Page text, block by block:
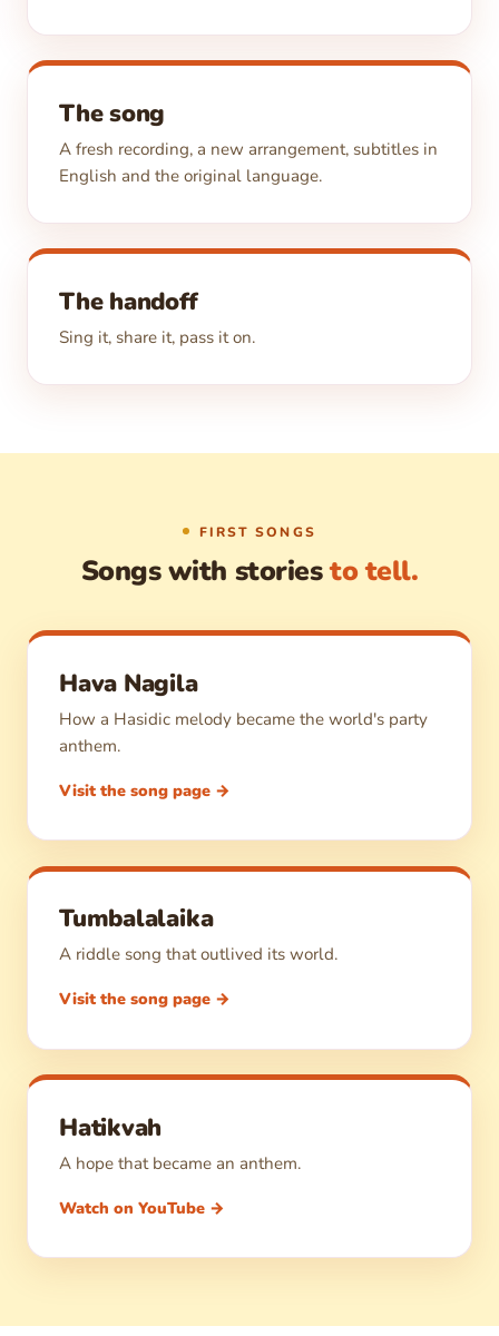
The song
A fresh recording, a new arrangement, subtitles in
English and the original language.
The handoff
Sing it, share it, pass it on.
FIRST SONGS
Songs with storiesto tell.
Hava Nagila
How a Hasidic melody became the world's party
anthem.
Visit the song page →
Tumbalalaika
A riddle song that outlived its world.
Visit the song page →
Hatikvah
A hope that became an anthem.
Watch on YouTube →